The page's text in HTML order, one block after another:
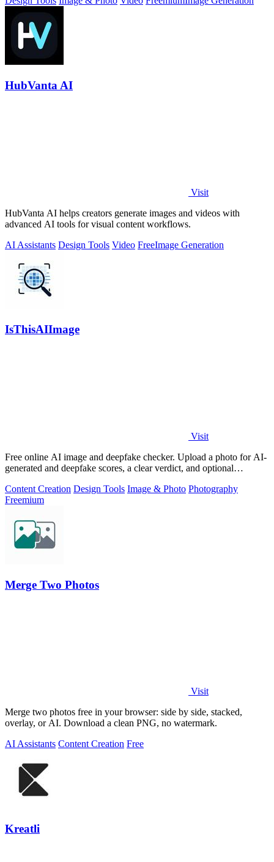
HubVanta AI
Visit
HubVanta AI helps creators generate images and videos with
advanced AI tools for visual content workflows.
AI Assistants Design Tools Video FreeImage Generation
IsThisAIImage
Visit
Free online AI image and deepfake checker. Upload a photo for AI-
generated and deepfake scores, a clear verdict, and optional
Content Creation Design Tools Image & Photo Photography
Freemium
Merge Two Photos
Visit
Merge two photos free in your browser: side by side, stacked,
overlay, or AI. Download a clean PNG, no watermark.
AI Assistants Content Creation Free
Kreatli